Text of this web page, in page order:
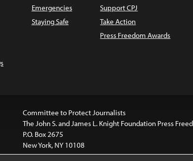
Emergencies
Staying Safe
Support CPJ
Take Action
Press Freedom Awards
Committee to Protect Journalists
The John S. and James L. Knight Foundation Press
P.O. Box 2675
New York, NY 10108